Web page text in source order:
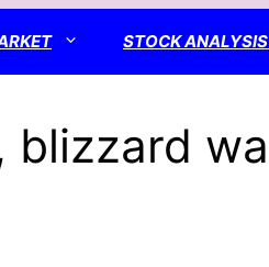
STOCK
blizzard